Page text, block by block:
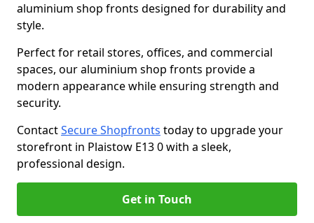
aluminium shop fronts designed for durability and
style.
Perfect for retail stores, offices, and commercial
spaces, our aluminium shop fronts provide a
modern appearance while ensuring strength and
security.
ContactSecure Shopfronts today to upgrade your
storefront in Plaistow E13 0 with a sleek,
professional design.
Get in Touch